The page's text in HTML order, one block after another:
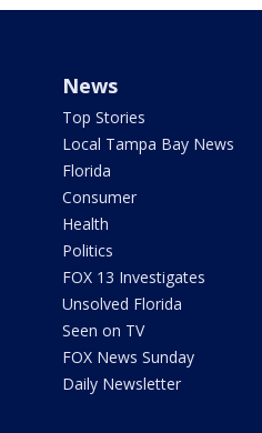
News
Top Stories
Local Tampa Bay News
Florida
Consumer
Health
Politics
FOX 13 Investigates
Unsolved Florida
Seen on TV
FOX News Sunday
Daily Newsletter